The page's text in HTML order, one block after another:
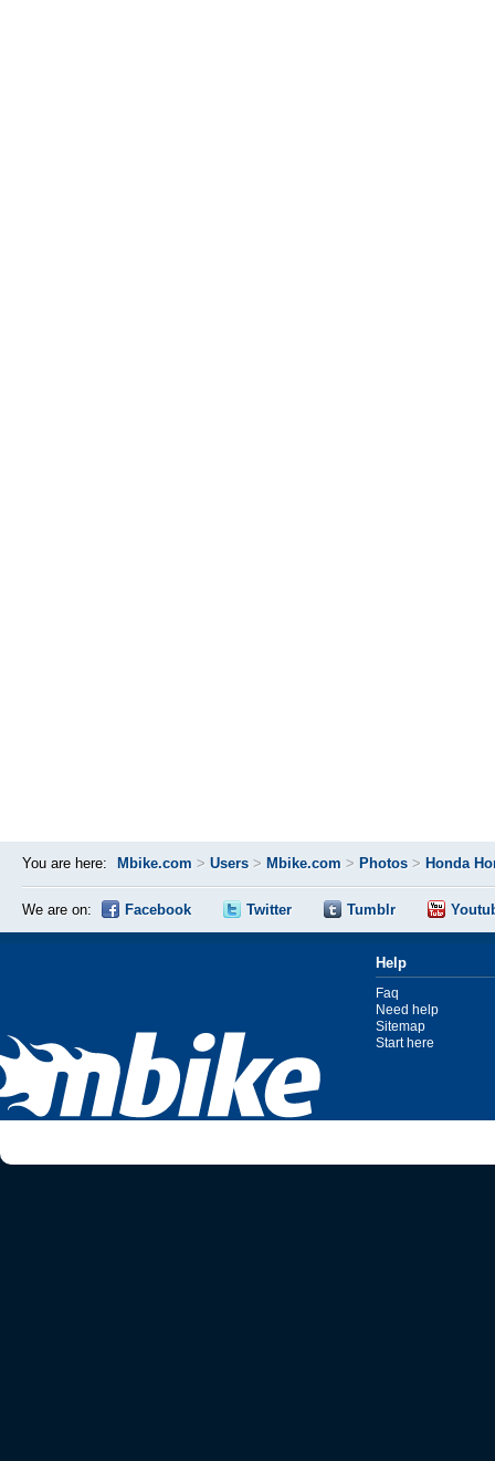
You are here: Mbike.com > Users > Mbike.com > Photos > Honda
We are on: Facebook Twitter Tumblr
Help
Faq
Need help
Sitemap
Start here